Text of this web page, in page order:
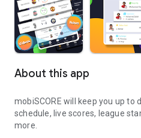
About this app
mobiSCORE will keep you up to
schedule, live scores, league
more.